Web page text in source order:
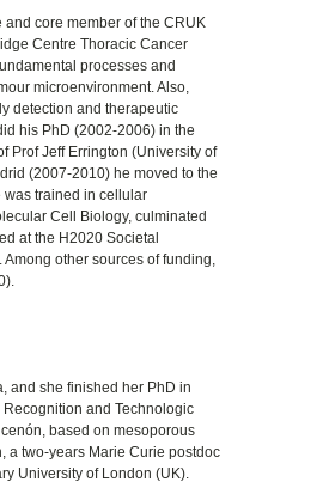
core member of the CRUK
Centre Thoracic Cancer
processes and
microenvironment. Also,
detection and therapeutic
his PhD (2002-2006) in the
Prof Jeff Errington (University of
(2007-2010) he moved to the
was trained in cellular
Cell Biology, culminated
at the H2020 Societal
other sources of funding,
and she finished her PhD in
and Technologic
based on mesoporous
a two-years Marie Curie postdoc
University of London (UK).